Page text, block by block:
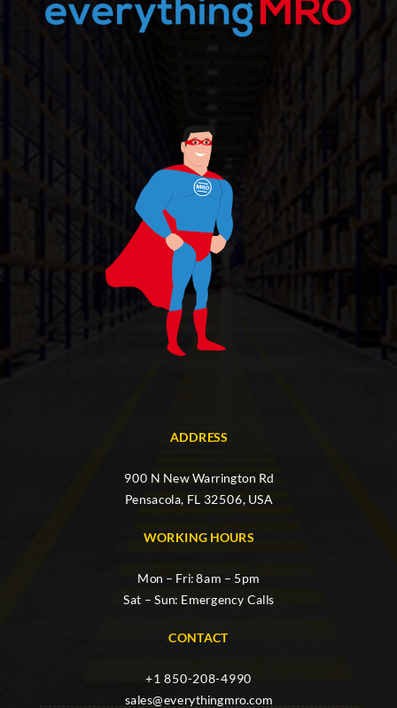
ADDRESS
900 N New Warrington Rd
Pensacola, FL 32506, USA
WORKING HOURS
Mon – Fri: 8am – 5pm
Sat – Sun: Emergency Calls
CONTACT
+1 850-208-4990
sales@everythingmro.com